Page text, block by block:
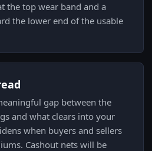
the top wear band and a
the lower end of the usable
gap between the
and what clears into your
when buyers and sellers
Cashout nets will be